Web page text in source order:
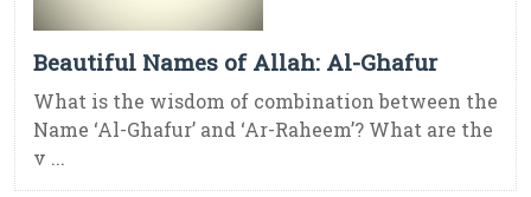
Beautiful Names of Allah: Al-Ghafur
What is the wisdom of combination between the
Name ‘Al-Ghafur’ and ‘Ar-Raheem’? What are the
v ...